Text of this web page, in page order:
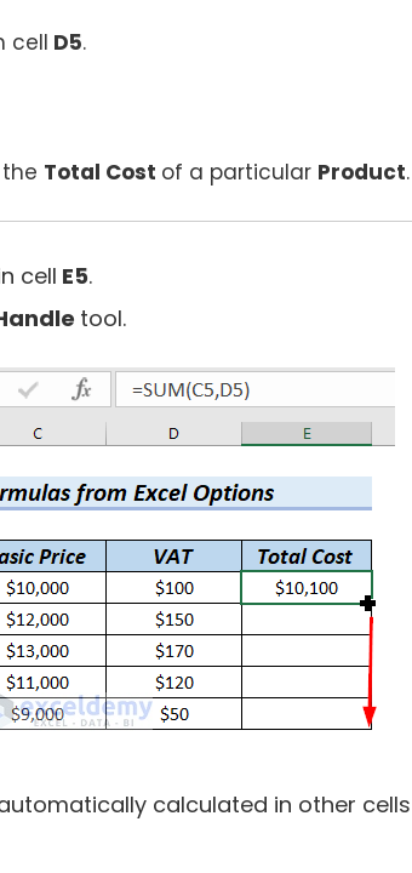
cell D5.
Total Cost of a particular Product.
cell E5.
tool.
calculated in other